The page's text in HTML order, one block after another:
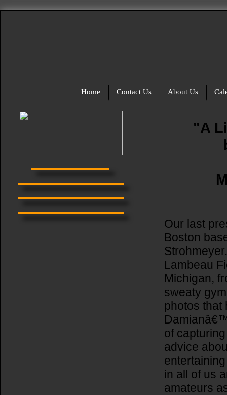
Home Contact Us About Us
"A
Our last
Boston
Lambeau
Michigan,
sweaty
photos that
of
advice
in all of us
amateurs